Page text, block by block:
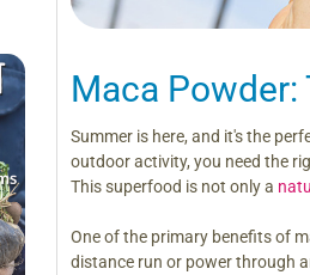
Maca
Summer is here, and it's the
outdoor activity, you need the
This superfood is not only a
One of the primary benefits of
distance run or power through